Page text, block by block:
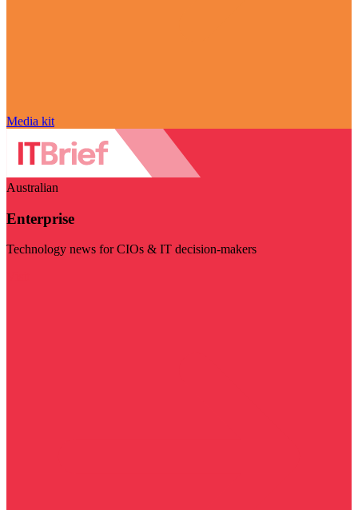
Media kit
Australian
Enterprise
Technology news for CIOs & IT decision-makers